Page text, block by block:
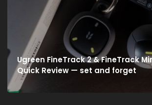
Ugreen FineTrack 2 & FineTrack
Quick Review — set and forget